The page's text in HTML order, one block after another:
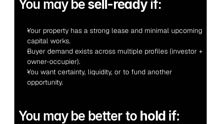
You may be sell-ready if:
Your property has a strong lease and minimal upcoming
capital works.
Buyer demand exists across multiple profiles (investor +
owner-occupier).
You want certainty, liquidity, or to fund another
opportunity.
You may be better to hold if: